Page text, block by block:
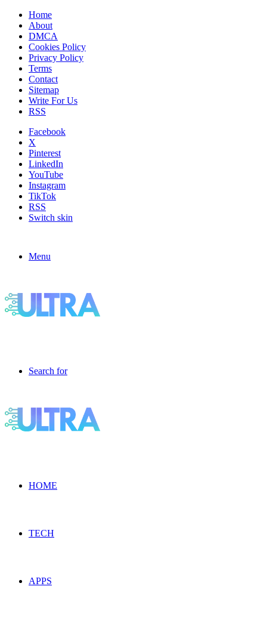
Home
About
DMCA
Cookies Policy
Privacy Policy
Terms
Contact
Sitemap
Write For Us
RSS
Facebook
X
Pinterest
LinkedIn
YouTube
Instagram
TikTok
RSS
Switch skin
Menu
Search for
HOME
TECH
APPS